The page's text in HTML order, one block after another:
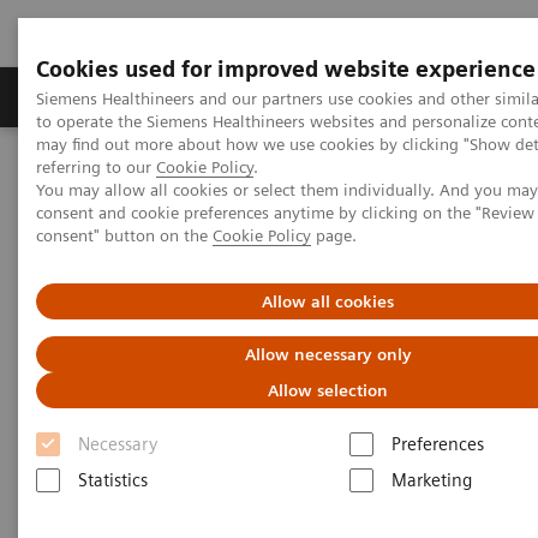
Cookies used for improved website experience
Siemens Healthineers and our partners use cookies and other
to operate the Siemens Healthineers websites and personalize
may find out more about how we use cookies by clicking "Show
referring to our Cookie Policy.
You may allow all cookies or select them individually. And you
consent and cookie preferences anytime by clicking on the
consent" button on the Cookie Policy page.
Allow all cookies
Allow necessary only
Allow selection
Necessary
Preferences
Statistics
Marketing
Products & Services Clinical Specialties
Home Clinical Fields Women's Health
A Woman's Heart - Unique Features of Cardiovascular Health and
Disease in Women
A Woman's Heart - Unique
Features of Cardiovascular
Health and Disease in Women